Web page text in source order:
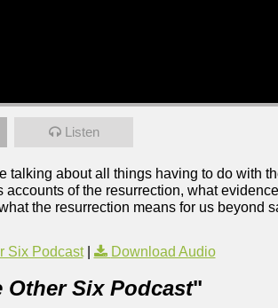
Listen
talking about all things having to do with
of the resurrection, what
the resurrection means for us beyond
Six Podcast| Download Audio
Other Six Podcast"